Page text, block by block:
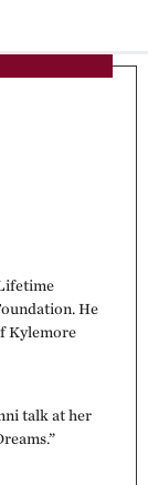
He
Kylemore
talk at her